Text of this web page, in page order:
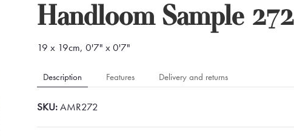
Handloom Sample 272
19 x 19cm, 0'7" x 0'7"
Description Features Delivery and returns
SKU:AMR272